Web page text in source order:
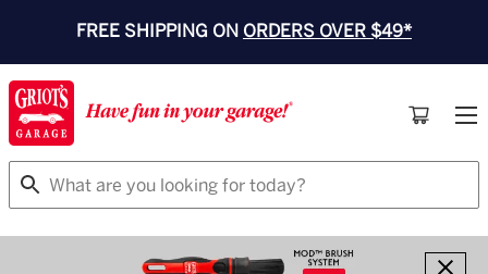
FREE SHIPPING ON ORDERS OVER $49*
Search